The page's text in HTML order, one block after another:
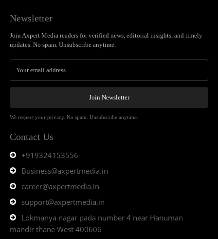
Newsletter
Join Axpert Media readers for verified news, editorial insights, and timely
updates. No spam. Unsubscribe anytime.
Join Newsletter
We respect your privacy. No spam. Unsubscribe anytime.
Contact Us
+919324153556
Business@axpertmedia.in
career@axpertmedia.in
support@axpertmedia.in
Lokmanya nagar pada number 4 near Hanuman
mandir thane West 400606